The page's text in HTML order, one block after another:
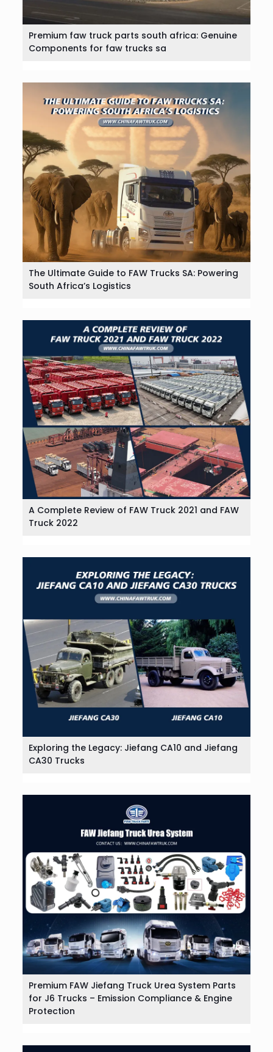
Premium faw truck parts south africa: Genuine
Components for faw trucks sa
The Ultimate Guide to FAW Trucks SA: Powering
South Africa’s Logistics
A Complete Review of FAW Truck 2021 and FAW
Truck 2022
Exploring the Legacy: Jiefang CA10 and Jiefang
CA30 Trucks
Premium FAW Jiefang Truck Urea System Parts
for J6 Trucks – Emission Compliance & Engine
Protection